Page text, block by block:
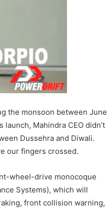
the monsoon between June
Mahindra CEO didn’t
Dussehra and Diwali.
our fingers crossed.
wheel-drive monocoque
Systems), which will
front collision warning,